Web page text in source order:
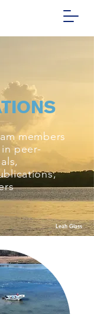
members
peer-
Leah Glass